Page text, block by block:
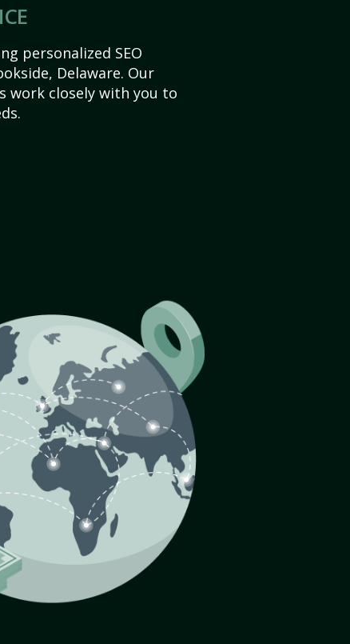
personalized SEO
Delaware. Our
work closely with you to